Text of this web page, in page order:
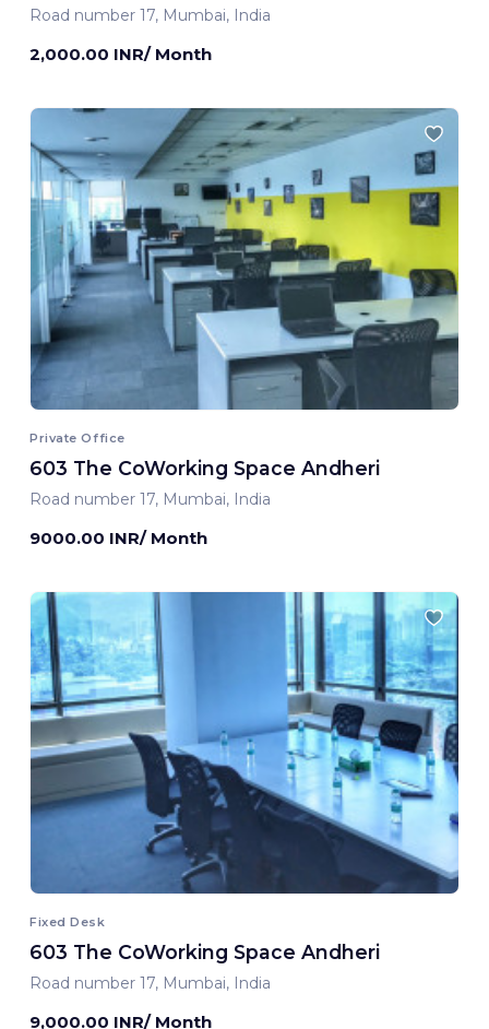
Road number 17, Mumbai, India
2,000.00 INR/ Month
Private Office
603 The CoWorking Space Andheri
Road number 17, Mumbai, India
9000.00 INR/ Month
Fixed Desk
603 The CoWorking Space Andheri
Road number 17, Mumbai, India
9,000.00 INR/ Month